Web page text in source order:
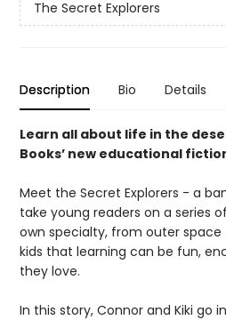
The Secret Explorers
Description Bio Details
Learn all about life in the
Books’ new educational
Meet the Secret Explorers - a
take young readers on a series
own specialty, from outer
kids that learning can be fun,
they love.
In this story, Connor and Kiki go